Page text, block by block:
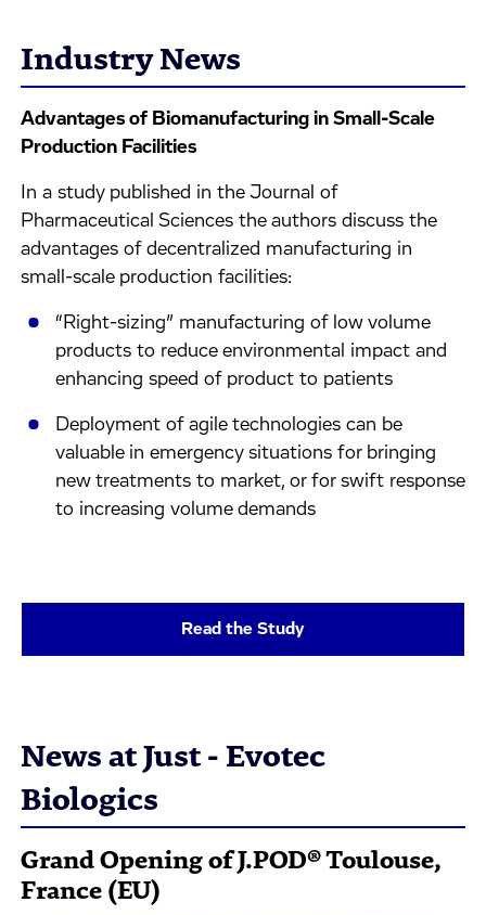
Industry News
Advantages of Biomanufacturing in Small-Scale
Production Facilities
In a study published in the Journal of
Pharmaceutical Sciences the authors discuss the
advantages of decentralized manufacturing in
small-scale production facilities:
“Right-sizing” manufacturing of low volume
products to reduce environmental impact and
enhancing speed of product to patients
Deployment of agile technologies can be
valuable in emergency situations for bringing
new treatments to market, or for swift response
to increasing volume demands
Read the Study
News at Just - Evotec
Biologics
Grand Opening of J.POD® Toulouse,
France (EU)